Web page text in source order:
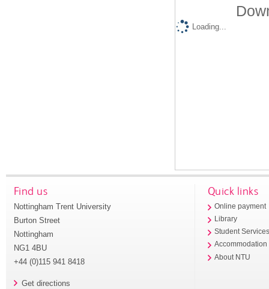
Loading...
Find us
Nottingham Trent University
Burton Street
Nottingham
NG1 4BU
+44 (0)115 941 8418
Get directions
Quick links
Online payment
Library
Student
Accommodation
About NTU